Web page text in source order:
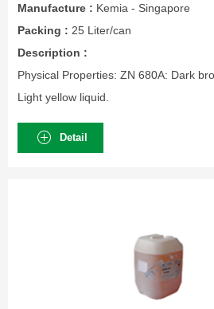
Manufacture : Kemia - Singapore
Packing : 25 Liter/can
Description :
Physical Properties: ZN 680A: Dark
Light yellow liquid.
Detail